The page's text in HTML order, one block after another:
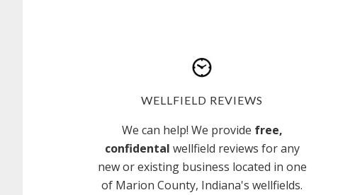
WELLFIELD REVIEWS
We can help! We provide free,
confidental wellfield reviews for any
new or existing business located in one
of Marion County, Indiana's wellfields.